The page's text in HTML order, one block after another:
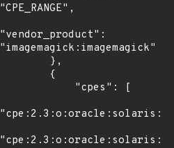
"CPE_RANGE",
"vendor_product":
"imagemagick:imagemagick"